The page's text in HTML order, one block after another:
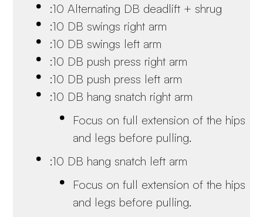
:10 Alternating DB deadlift + shrug
:10 DB swings right arm
:10 DB swings left arm
:10 DB push press right arm
:10 DB push press left arm
:10 DB hang snatch right arm
Focus on full extension of the hips
and legs before pulling.
:10 DB hang snatch left arm
Focus on full extension of the hips
and legs before pulling.